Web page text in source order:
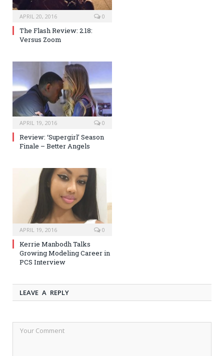
APRIL 20, 2016 0
The Flash Review: 2.18:
Versus Zoom
APRIL 19, 2016 0
Review: ‘Supergirl’ Season
Finale – Better Angels
APRIL 19, 2016 0
Kerrie Manbodh Talks
Growing Modeling Career in
PCS Interview
LEAVE A REPLY